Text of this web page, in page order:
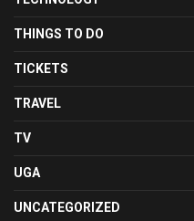
THINGS TO DO
TICKETS
TRAVEL
TV
UGA
UNCATEGORIZED